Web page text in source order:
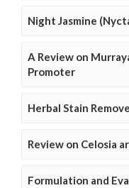
Night Jasmine
A Review on
Promoter
Herbal Stain
Review on Celosia
Formulation and